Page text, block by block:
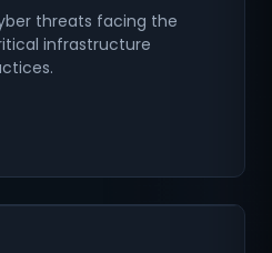
threats facing the
infrastructure